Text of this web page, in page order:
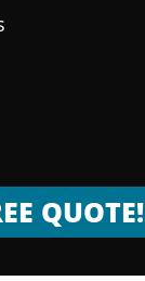
QUOTE!